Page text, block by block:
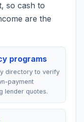
so cash to
are the
programs
directory to verify
payment
lender quotes.